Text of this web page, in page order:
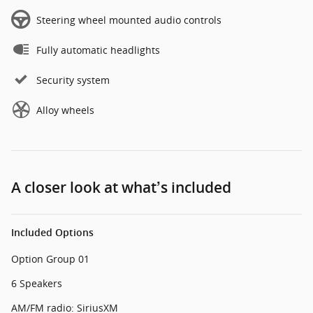
Steering wheel mounted audio controls
Fully automatic headlights
Security system
Alloy wheels
A closer look at what’s included
Included Options
Option Group 01
6 Speakers
AM/FM radio: SiriusXM